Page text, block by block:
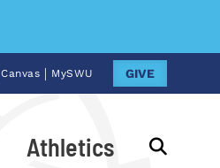
Canvas | MySWU GIVE
Athletics